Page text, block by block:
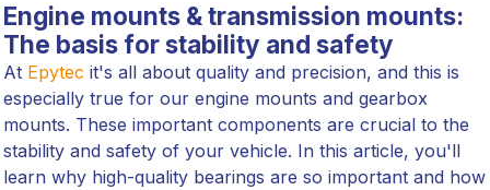
Engine mounts & transmission mounts:
The basis for stability and safety
At Epytec it's all about quality and precision, and this is
especially true for our engine mounts and gearbox
mounts. These important components are crucial to the
stability and safety of your vehicle. In this article, you'll
learn why high-quality bearings are so important and how